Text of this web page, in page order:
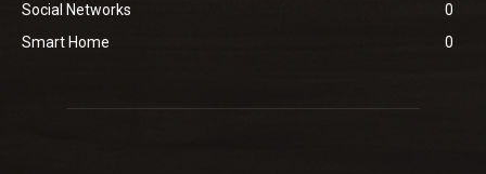
Social Networks
0
Smart Home
0